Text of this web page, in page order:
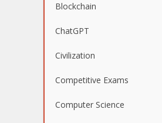
Blockchain
ChatGPT
Civilization
Competitive Exams
Computer Science